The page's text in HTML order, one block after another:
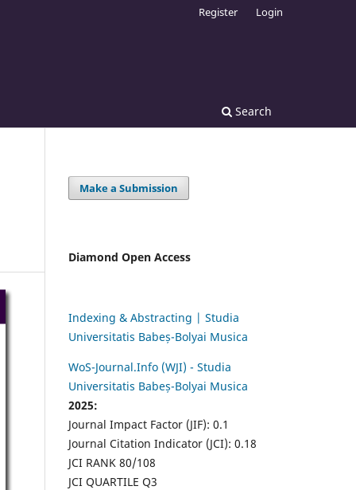
Search
Register Login
Make a Submission
Diamond Open Access
Indexing & Abstracting | Studia
Universitatis Babeș-Bolyai Musica
WoS-Journal.Info (WJI) - Studia
Universitatis Babeș-Bolyai Musica
2025:
Journal Impact Factor (JIF): 0.1
Journal Citation Indicator (JCI): 0.18
JCI RANK 80/108
JCI QUARTILE Q3